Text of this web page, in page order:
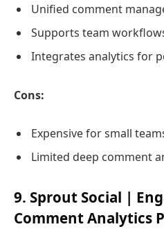
Unified comment
Supports team
Integrates analytics for
Cons:
Expensive for small
Limited deep comment
9. Sprout Social |
Comment Analytics